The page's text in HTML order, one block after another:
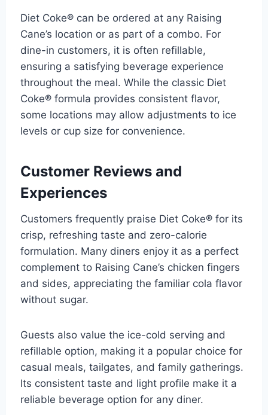
Diet Coke® can be ordered at any Raising
Cane’s location or as part of a combo. For
dine-in customers, it is often refillable,
ensuring a satisfying beverage experience
throughout the meal. While the classic Diet
Coke® formula provides consistent flavor,
some locations may allow adjustments to ice
levels or cup size for convenience.
Customer Reviews and
Experiences
Customers frequently praise Diet Coke® for its
crisp, refreshing taste and zero-calorie
formulation. Many diners enjoy it as a perfect
complement to Raising Cane’s chicken fingers
and sides, appreciating the familiar cola flavor
without sugar.
Guests also value the ice-cold serving and
refillable option, making it a popular choice for
casual meals, tailgates, and family gatherings.
Its consistent taste and light profile make it a
reliable beverage option for any diner.